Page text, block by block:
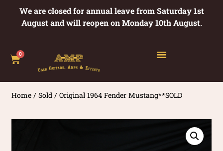
We are closed for annual leave from Saturday 1st
August and will reopen on Monday 10th August.
0
Home /Sold / Original 1964 Fender Mustang**SOLD